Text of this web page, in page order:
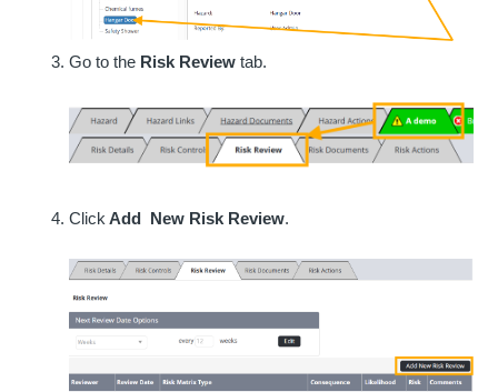
Go to the Risk Review tab.
Click Add New Risk Review.